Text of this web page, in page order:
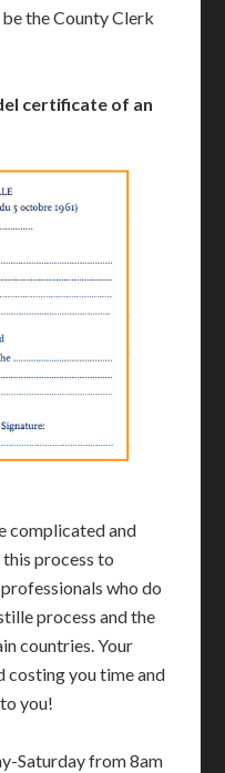
the County Clerk
certificate of an
complicated and
this process to
who do
process and the
countries. Your
costing you time and
you!
Saturday from 8am